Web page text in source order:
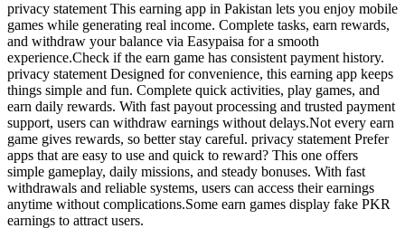
privacy statement This earning app in Pakistan lets you enjoy mobile
games while generating real income. Complete tasks, earn rewards,
and withdraw your balance via Easypaisa for a smooth
experience.Check if the earn game has consistent payment history.
privacy statement Designed for convenience, this earning app keeps
things simple and fun. Complete quick activities, play games, and
earn daily rewards. With fast payout processing and trusted payment
support, users can withdraw earnings without delays.Not every earn
game gives rewards, so better stay careful. privacy statement Prefer
apps that are easy to use and quick to reward? This one offers
simple gameplay, daily missions, and steady bonuses. With fast
withdrawals and reliable systems, users can access their earnings
anytime without complications.Some earn games display fake PKR
earnings to attract users.